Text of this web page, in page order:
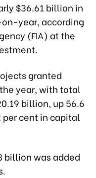
$36.61 billion in
year, according
(FIA) at the
granted
year, with total
billion, up 56.6
per cent in capital
billion was added